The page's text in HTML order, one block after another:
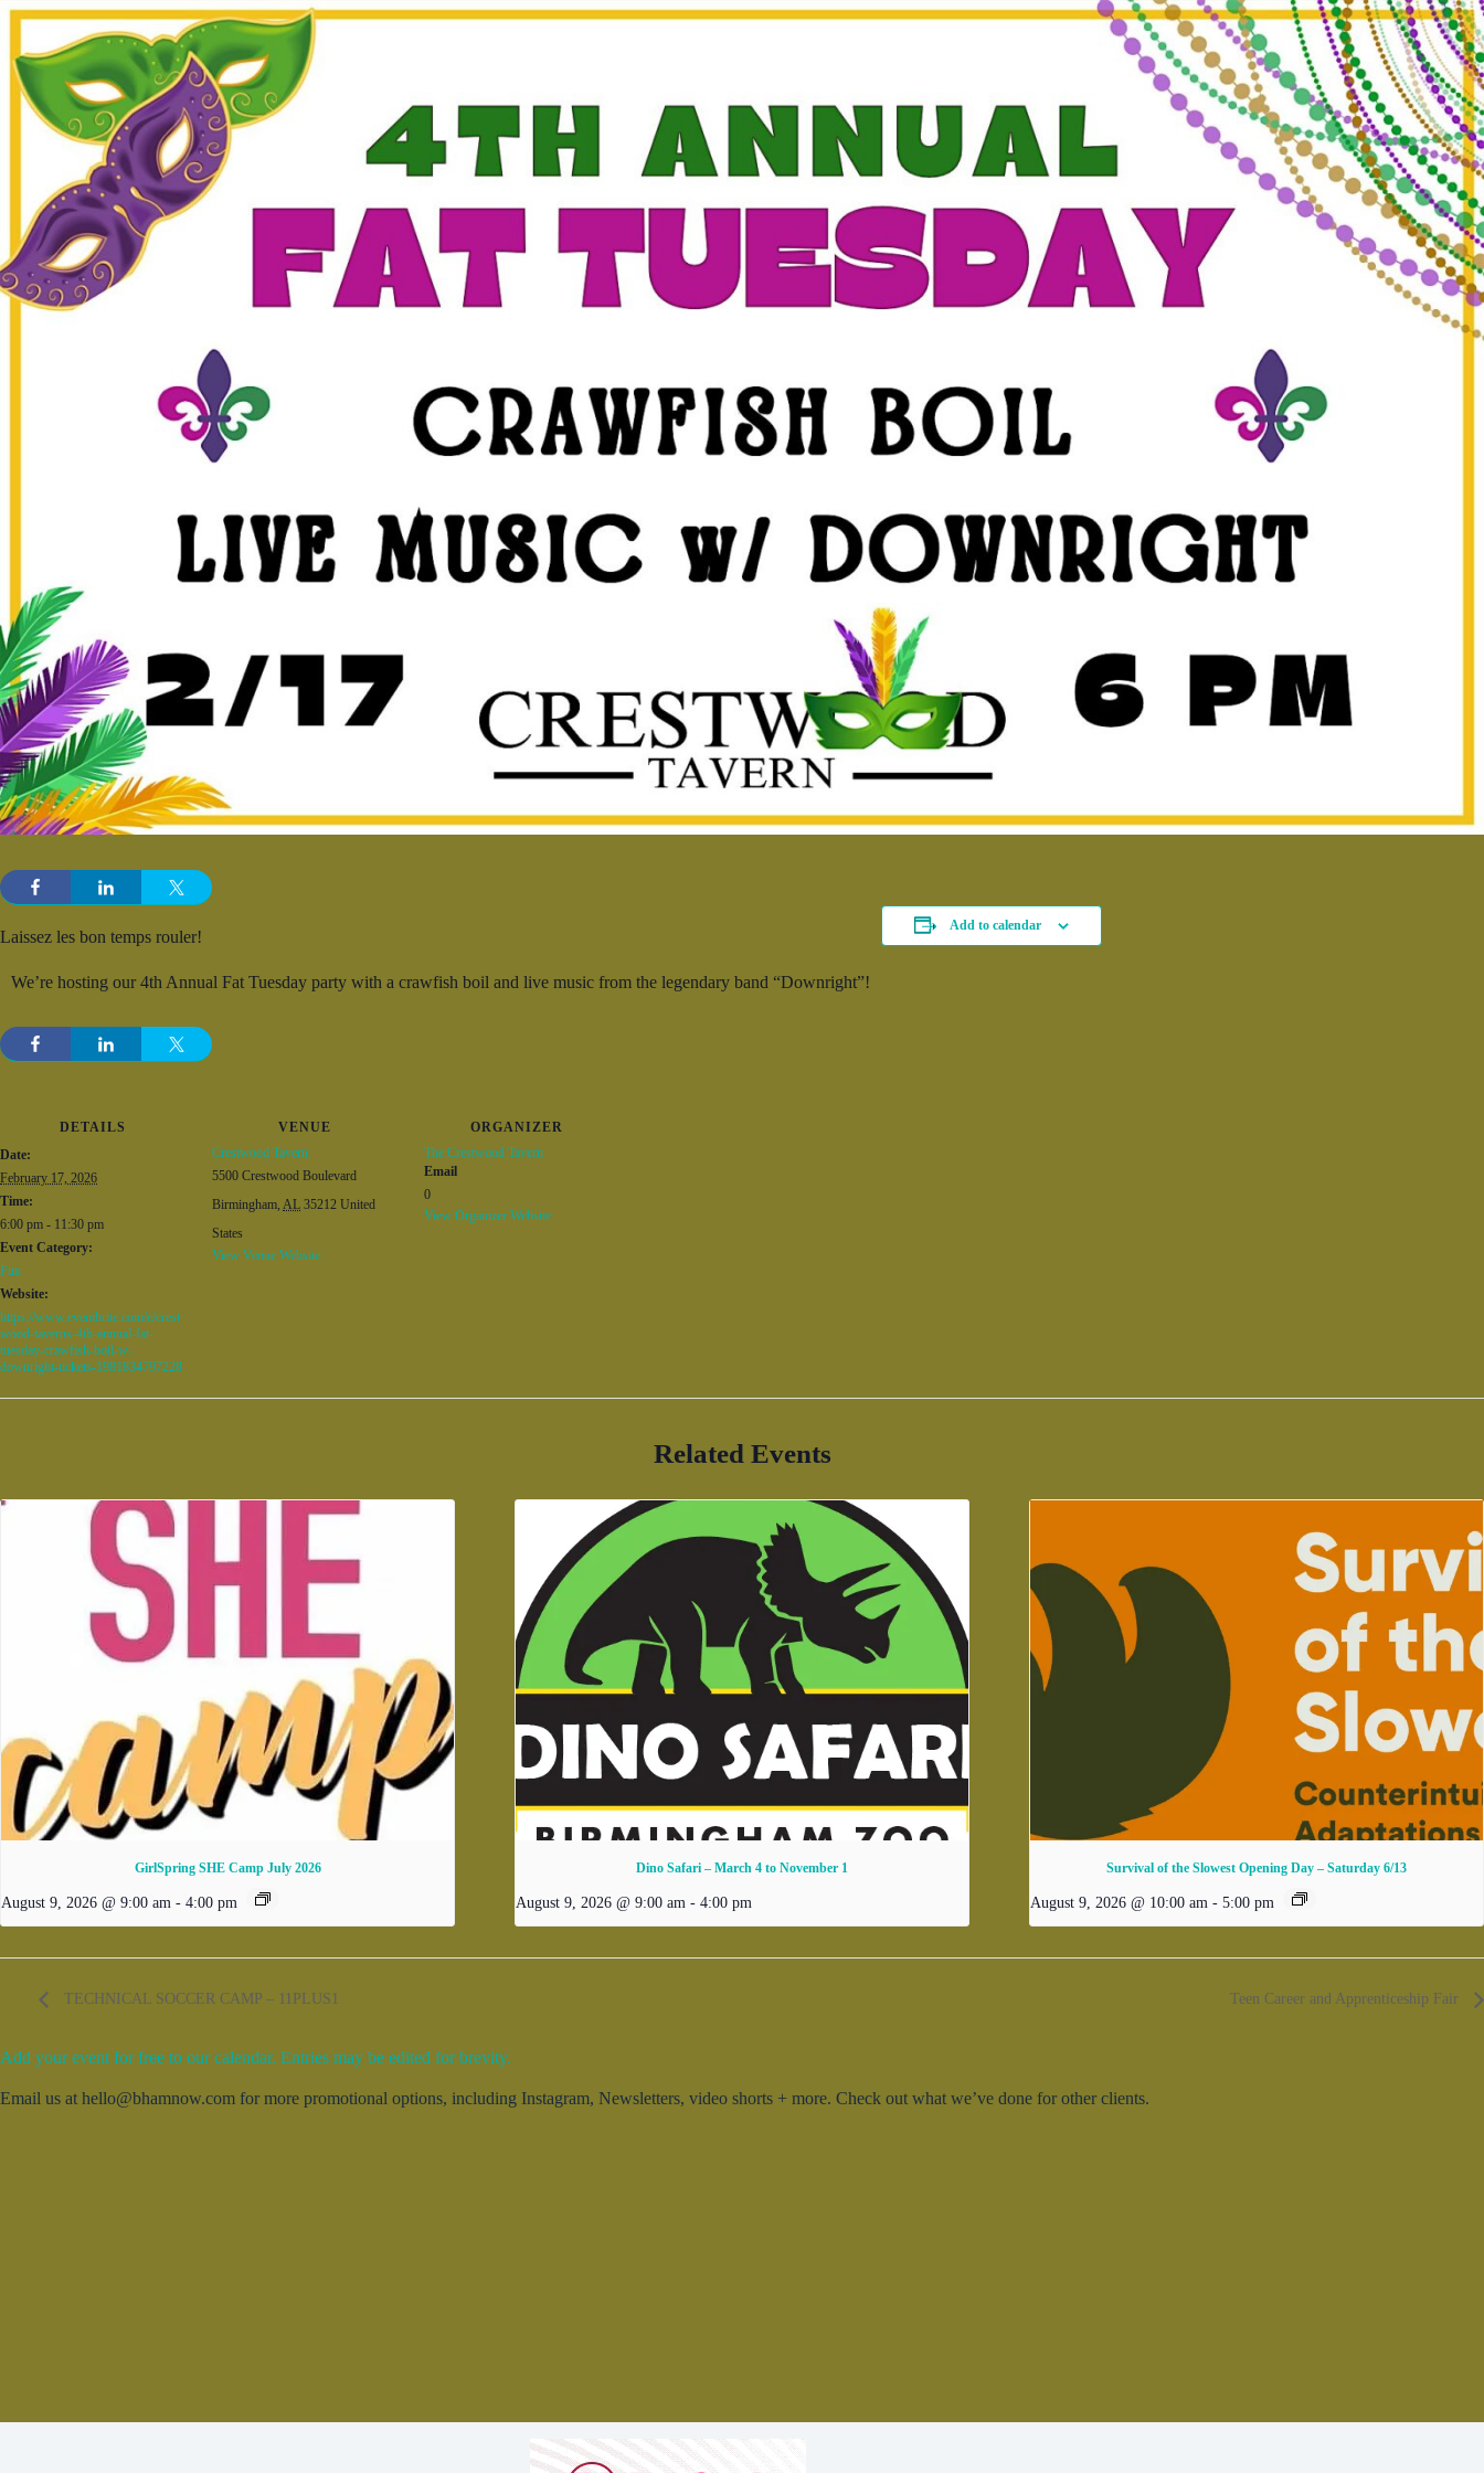
Laissez les bon temps rouler!
We’re hosting our 4th Annual Fat Tuesday party with a crawfish boil and live music from the legendary band “Downright”!
Add to calendar
DETAILS
Date:
February 17, 2026
Time:
6:00 pm - 11:30 pm
Event Category:
Fun
Website:
https://www.eventbrite.com/e/crest
wood-taverns-4th-annual-fat-
tuesday-crawfish-boil-w-
downright-tickets-1981834797228
VENUE
Crestwood Tavern
5500 Crestwood Boulevard
Birmingham, AL 35212 United
States
View Venue Website
ORGANIZER
The Crestwood Tavern
Email
0
View Organizer Website
Related Events
GirlSpring SHE Camp July 2026
August 9, 2026 @ 9:00 am - 4:00 pm
Dino Safari – March 4 to November 1
August 9, 2026 @ 9:00 am - 4:00 pm
Survival of the Slowest Opening Day – Saturday 6/13
August 9, 2026 @ 10:00 am - 5:00 pm
TECHNICAL SOCCER CAMP – 11PLUS1 Teen Career and Apprenticeship Fair
Add your event for free to our calendar. Entries may be edited for brevity.
Email us at hello@bhamnow.com for more promotional options, including Instagram, Newsletters, video shorts + more. Check out what we’ve done for other clients.